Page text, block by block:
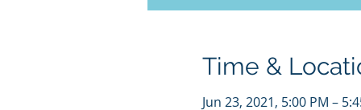
Time &
Jun 23, 2021, 5:00 PM –